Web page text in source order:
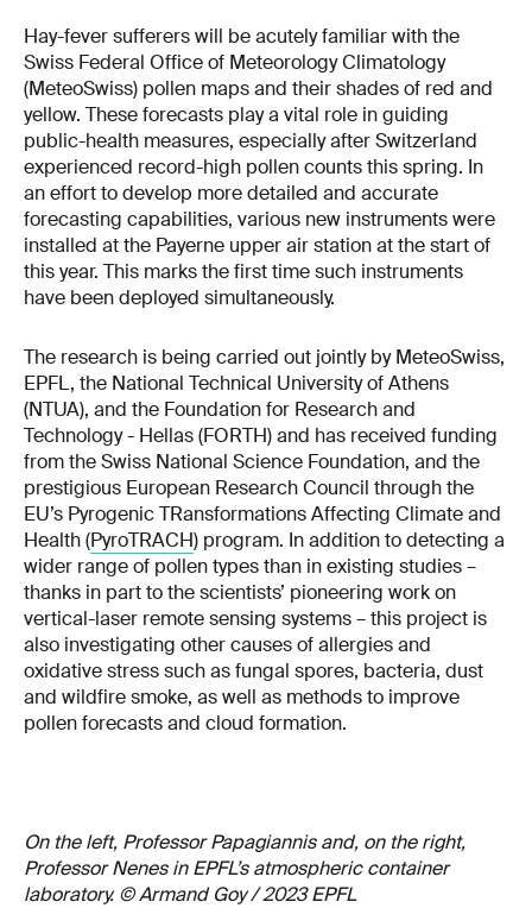
Hay-fever sufferers will be acutely familiar with the
Swiss Federal Office of Meteorology Climatology
(MeteoSwiss) pollen maps and their shades of red and
yellow. These forecasts play a vital role in guiding
public-health measures, especially after Switzerland
experienced record-high pollen counts this spring. In
an effort to develop more detailed and accurate
forecasting capabilities, various new instruments were
installed at the Payerne upper air station at the start of
this year. This marks the first time such instruments
have been deployed simultaneously.
The research is being carried out jointly by MeteoSwiss,
EPFL, the National Technical University of Athens
(NTUA), and the Foundation for Research and
Technology - Hellas (FORTH) and has received funding
from the Swiss National Science Foundation, and the
prestigious European Research Council through the
EU’s Pyrogenic TRansformations Affecting Climate and
Health (PyroTRACH) program. In addition to detecting a
wider range of pollen types than in existing studies –
thanks in part to the scientists’ pioneering work on
vertical-laser remote sensing systems – this project is
also investigating other causes of allergies and
oxidative stress such as fungal spores, bacteria, dust
and wildfire smoke, as well as methods to improve
pollen forecasts and cloud formation.
On the left, Professor Papagiannis and, on the right,
Professor Nenes in EPFL’s atmospheric container
laboratory. © Armand Goy / 2023 EPFL